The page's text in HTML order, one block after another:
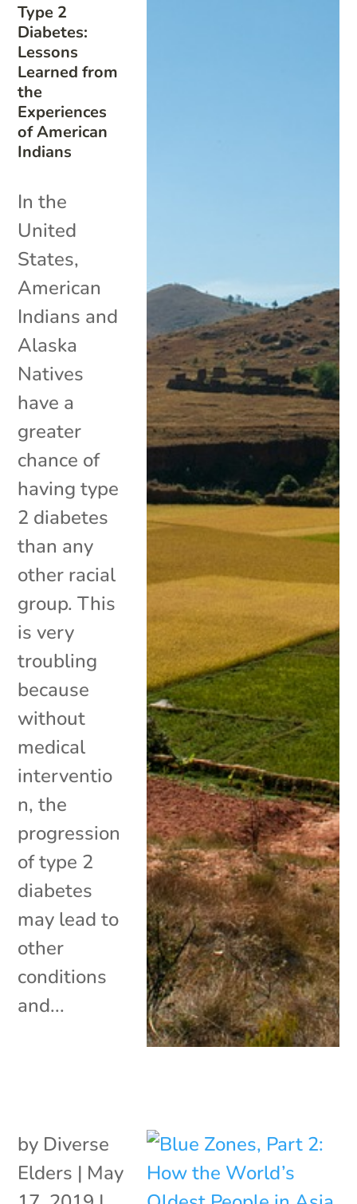
Type 2
Diabetes:
Lessons
Learned from
the
Experiences
of American
Indians
In the
United
States,
American
Indians and
Alaska
Natives
have a
greater
chance of
having type
2 diabetes
than any
other racial
group. This
is very
troubling
because
without
medical
interventio
n, the
progression
of type 2
diabetes
may lead to
other
conditions
and...
by Diverse
Elders | May